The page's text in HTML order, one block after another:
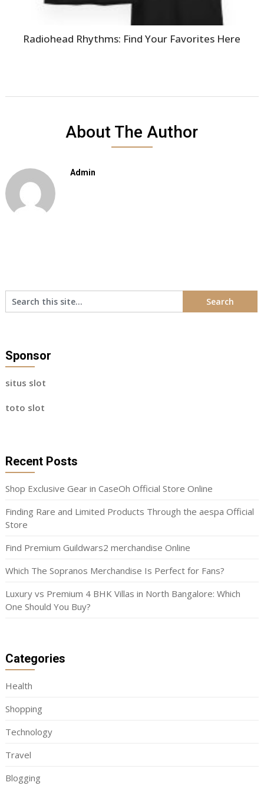
Radiohead Rhythms: Find Your Favorites Here
About The Author
Admin
Sponsor
situs slot
toto slot
Recent Posts
Shop Exclusive Gear in CaseOh Official Store Online
Finding Rare and Limited Products Through the aespa Official
Store
Find Premium Guildwars2 merchandise Online
Which The Sopranos Merchandise Is Perfect for Fans?
Luxury vs Premium 4 BHK Villas in North Bangalore: Which
One Should You Buy?
Categories
Health
Shopping
Technology
Travel
Blogging